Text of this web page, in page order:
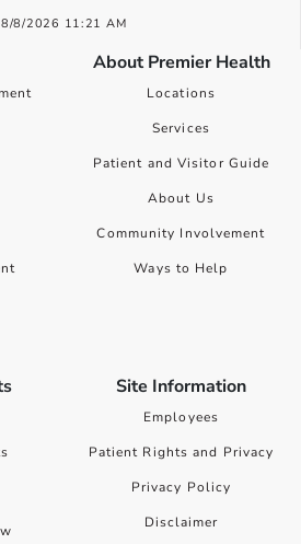
8/2026 11:21 AM
About Premier Health
Locations
Services
Patient and Visitor Guide
About Us
Community Involvement
Ways to Help
Site Information
Employees
Patient Rights and Privacy
Privacy Policy
Disclaimer